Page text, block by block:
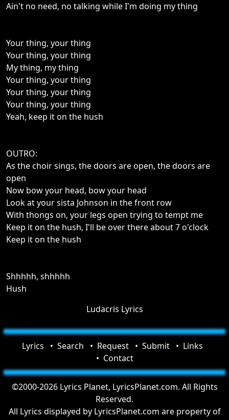
Ain't no need, no talking while I'm doing my thing
Your thing, your thing
Your thing, your thing
My thing, my thing
Your thing, your thing
Your thing, your thing
Your thing, your thing
Yeah, keep it on the hush
OUTRO:
As the choir sings, the doors are open, the doors are
open
Now bow your head, bow your head
Look at your sista Johnson in the front row
With thongs on, your legs open trying to tempt me
Keep it on the hush, I'll be over there about 7 o'clock
Keep it on the hush
Shhhhh, shhhhh
Hush
Ludacris Lyrics
Lyrics Search Request Submit
Links
Contact
©2000-2026 Lyrics Planet, LyricsPlanet.com. All Rights
Reserved.
All Lyrics displayed by LyricsPlanet.com are property of